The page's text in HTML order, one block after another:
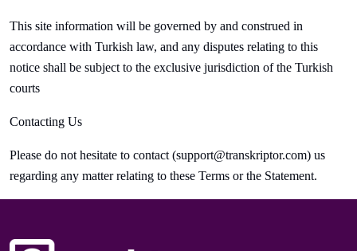
This site information will be governed by and construed in
accordance with Turkish law, and any disputes relating to this
notice shall be subject to the exclusive jurisdiction of the Turkish
courts
Contacting Us
Please do not hesitate to contact (support@transkriptor.com) us
regarding any matter relating to these Terms or the Statement.